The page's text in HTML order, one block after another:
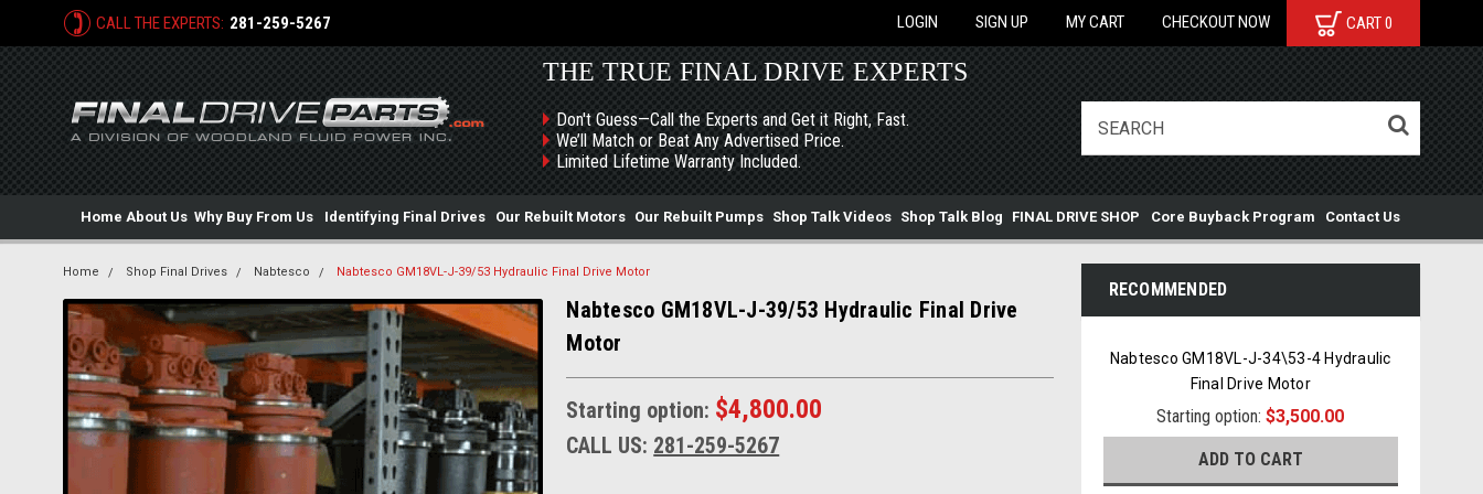
CALL THE EXPERTS: 281-259-5267 LOGIN SIGN UP MY CART CHECKOUT NOW CART0
THE TRUE FINAL DRIVE EXPERTS
Don't Guess—Call the Experts and Get it Right, Fast.
We’ll Match or Beat Any Advertised Price.
Limited Lifetime Warranty Included.
Home About Us Why Buy From Us Identifying Final Drives Our Rebuilt Motors Our Rebuilt Pumps Shop Talk Videos Shop Talk Blog FINAL DRIVE SHOP Core Buyback Program Contact Us
Home Shop Final Drives Nabtesco Nabtesco GM18VL-J-39/53 Hydraulic Final Drive Motor
Nabtesco GM18VL-J-39/53 Hydraulic Final Drive
Motor
Starting option: $4,800.00
CALL US: 281-259-5267
RECOMMENDED
Nabtesco GM18VL-J-34\53-4 Hydraulic
Final Drive Motor
Starting option:$3,500.00
ADD TO CART